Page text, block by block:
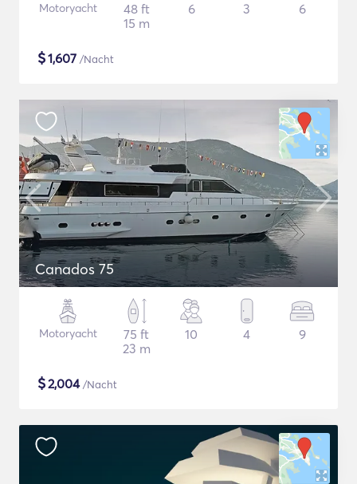
Motoryacht
48 ft
15 m
6 3 6
$1,607 /Nacht
Canados 75
Motoryacht
75 ft
23 m
10 4 9
$2,004/Nacht